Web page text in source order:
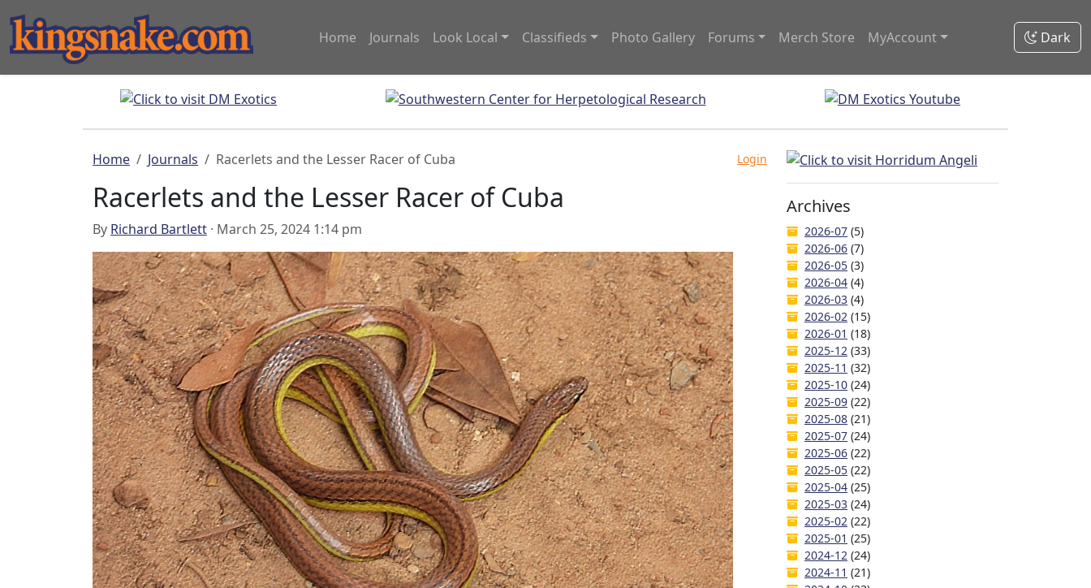
Home Journals Look Local Classifieds Photo Gallery Forums Merch Store MyAccount Dark
Home Journals Racerlets and the Lesser Racer of Cuba Login
Racerlets and the Lesser Racer of Cuba
By Richard Bartlett · March 25, 2024 1:14 pm
Archives
2026-07 (5)
2026-06 (7)
2026-05 (3)
2026-04 (4)
2026-03 (4)
2026-02 (15)
2026-01 (18)
2025-12 (33)
2025-11 (32)
2025-10 (24)
2025-09 (22)
2025-08 (21)
2025-07 (24)
2025-06 (22)
2025-05 (22)
2025-04 (25)
2025-03 (24)
2025-02 (22)
2025-01 (25)
2024-12 (24)
2024-11 (21)